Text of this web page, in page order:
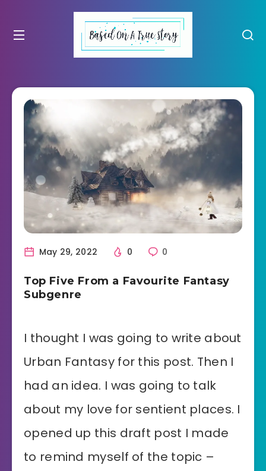
May 29, 2022 0 0
Top Five From a Favourite Fantasy
Subgenre
I thought I was going to write about
Urban Fantasy for this post. Then I
had an idea. I was going to talk
about my love for sentient places. I
opened up this draft post I made
to remind myself of the topic –